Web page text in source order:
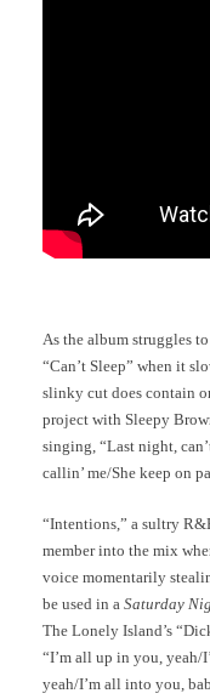
As the album struggles
“Can’t Sleep” when it
slinky cut does contain
project with Sleepy
singing, “Last night,
callin’ me/She keep on
“Intentions,” a sultry
member into the mix
voice momentarily
be used in a Saturday
The Lonely Island’s
“I’m all up in you, yeah/
yeah/I’m all into you,